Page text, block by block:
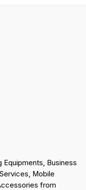
Business
Mobile
from